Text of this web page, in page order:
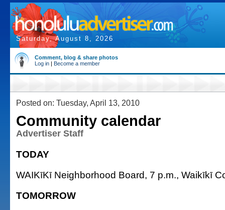
Saturday, August 8, 2026
Comment, blog & share photos
Log in | Become a member
Posted on: Tuesday, April 13, 2010
Community calendar
Advertiser Staff
TODAY
WAIKīKī Neighborhood Board, 7 p.m., Waikīkī
TOMORROW